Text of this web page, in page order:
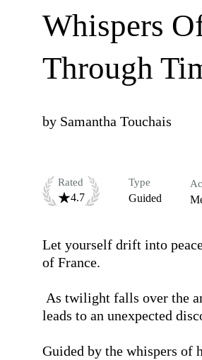
Whispers
Through
by Samantha Touchais
Rated
4.7
Type
Guided
Let yourself drift into
of France.
leads to an unexpected
Guided by the whispers of